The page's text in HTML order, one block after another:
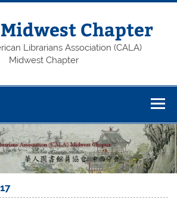
Midwest Chapter
Librarians Association (CALA)
Midwest Chapter